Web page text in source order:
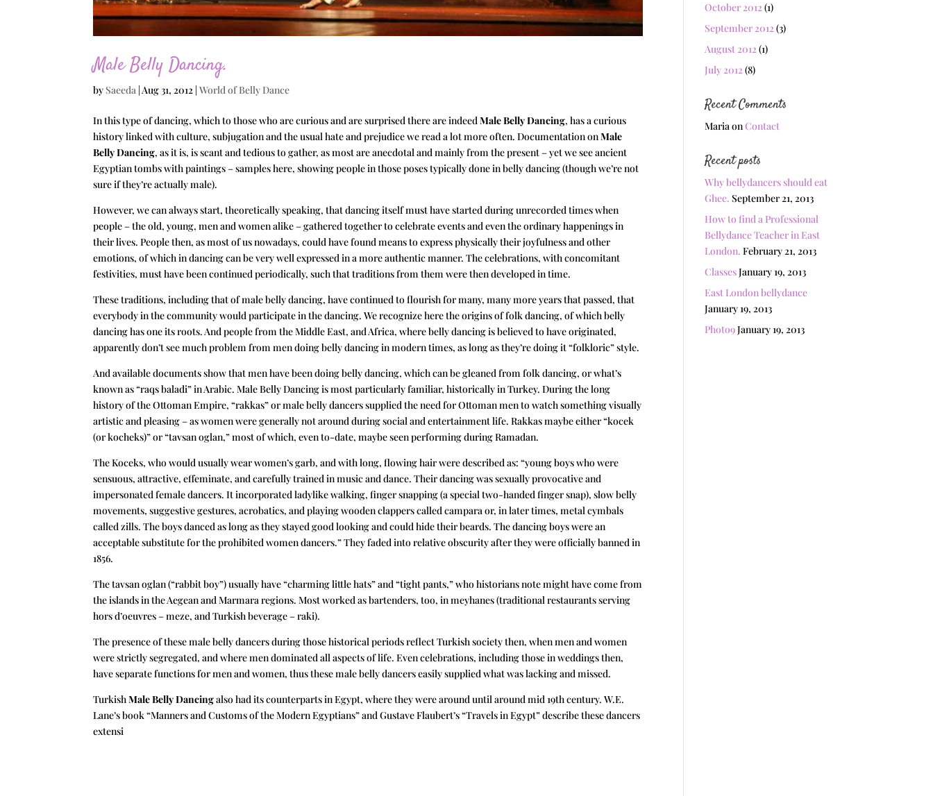
Male Belly Dancing.
by Saeeda | Aug 31, 2012 |World of Belly Dance
In this type of dancing, which to those who are curious and are surprised there are indeedMale Belly Dancing, has a curious
history linked with culture, subjugation and the usual hate and prejudice we read a lot more often. Documentation onMale
Belly Dancing, as it is, is scant and tedious to gather, as most are anecdotal and mainly from the present – yet we see ancient
Egyptian tombs with paintings – samples here, showing people in those poses typically done in belly dancing (though we’re not
sure if they’re actually male).
However, we can always start, theoretically speaking, that dancing itself must have started during unrecorded times when
people – the old, young, men and women alike – gathered together to celebrate events and even the ordinary happenings in
their lives. People then, as most of us nowadays, could have found means to express physically their joyfulness and other
emotions, of which in dancing can be very well expressed in a more authentic manner. The celebrations, with concomitant
festivities, must have been continued periodically, such that traditions from them were then developed in time.
These traditions, including that of male belly dancing, have continued to flourish for many, many more years that passed, that
everybody in the community would participate in the dancing. We recognize here the origins of folk dancing, of which belly
dancing has one its roots. And people from the Middle East, and Africa, where belly dancing is believed to have originated,
apparently don’t see much problem from men doing belly dancing in modern times, as long as they’re doing it “folkloric” style.
And available documents show that men have been doing belly dancing, which can be gleaned from folk dancing, or what’s
known as “raqs baladi” in Arabic. Male Belly Dancing is most particularly familiar, historically in Turkey. During the long
history of the Ottoman Empire, “rakkas” or male belly dancers supplied the need for Ottoman men to watch something visually
artistic and pleasing – as women were generally not around during social and entertainment life. Rakkas maybe either “kocek
(or kocheks)” or “tavsan oglan,” most of which, even to-date, maybe seen performing during Ramadan.
The Koceks, who would usually wear women’s garb, and with long, flowing hair were described as: “young boys who were
sensuous, attractive, effeminate, and carefully trained in music and dance. Their dancing was sexually provocative and
impersonated female dancers. It incorporated ladylike walking, finger snapping (a special two-handed finger snap), slow belly
movements, suggestive gestures, acrobatics, and playing wooden clappers called campara or, in later times, metal cymbals
called zills. The boys danced as long as they stayed good looking and could hide their beards. The dancing boys were an
acceptable substitute for the prohibited women dancers.” They faded into relative obscurity after they were officially banned in
1856.
The tavsan oglan (“rabbit boy”) usually have “charming little hats” and “tight pants,” who historians note might have come from
the islands in the Aegean and Marmara regions. Most worked as bartenders, too, in meyhanes (traditional restaurants serving
hors d’oeuvres – meze, and Turkish beverage – raki).
The presence of these male belly dancers during those historical periods reflect Turkish society then, when men and women
were strictly segregated, and where men dominated all aspects of life. Even celebrations, including those in weddings then,
have separate functions for men and women, thus these male belly dancers easily supplied what was lacking and missed.
TurkishMale Belly Dancingalso had its counterparts in Egypt, where they were around until around mid 19th century. W.E.
Lane’s book “Manners and Customs of the Modern Egyptians” and Gustave Flaubert’s “Travels in Egypt” describe these dancers
extensi
October 2012(1)
September 2012(3)
August 2012(1)
July 2012(8)
Recent Comments
MariaonContact
Recent posts
Why bellydancers should eat
Ghee. September 21, 2013
How to find a Professional
Bellydance Teacher in East
London. February 21, 2013
ClassesJanuary 19, 2013
East London bellydance
January 19, 2013
Photo9January 19, 2013